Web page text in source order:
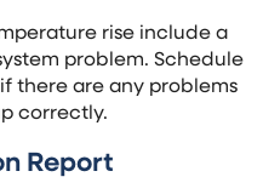
rise include a
problem. Schedule
there are any problems
correctly.
Report